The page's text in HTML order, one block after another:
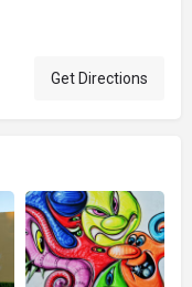
Get Directions